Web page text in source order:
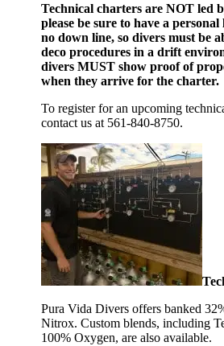
Technical charters are NOT led
please be sure to have a
no down line, so divers must be
deco procedures in a drift
divers MUST show proof of
when they arrive for the charter.
To register for an upcoming
contact us at 561-840-8750.
Pura Vida Divers offers banked
Nitrox. Custom blends, including
100% Oxygen, are also available.